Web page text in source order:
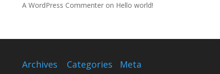
A WordPress Commenteron Hello world!
Archives Categories Meta